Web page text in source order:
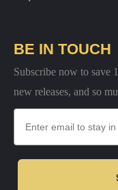
BE IN TOUCH
Subscribe now to save
new releases, and so
Email